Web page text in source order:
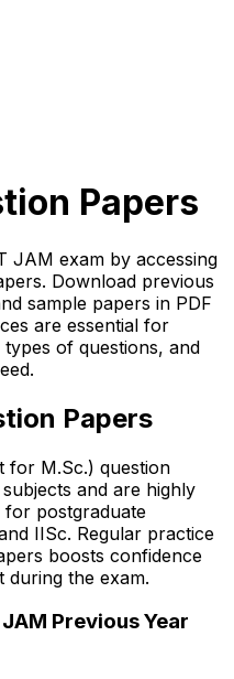
Papers
JAM exam by accessing
Download previous
sample papers in PDF
are essential for
of questions, and
Papers
for M.Sc.) question
and are highly
for postgraduate
IISc. Regular practice
boosts confidence
during the exam.
Previous Year